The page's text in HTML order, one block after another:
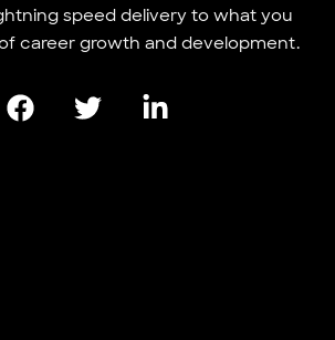
speed delivery to what you
career growth and development.